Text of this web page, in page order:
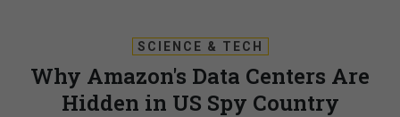
SCIENCE & TECH
Why Amazon's Data Centers Are
Hidden in US Spy Country